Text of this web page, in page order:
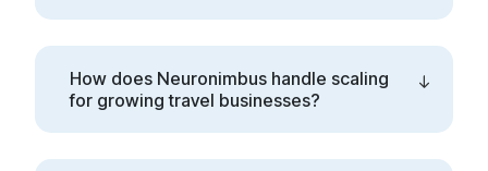
How does Neuronimbus handle scaling
for growing travel businesses?